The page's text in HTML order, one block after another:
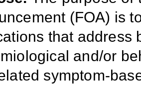
(FOA) is
that address
and/or
symptom-bas